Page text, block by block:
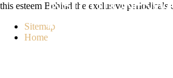
INFORMATION
this esteem Behind the exclusive
Sitemap
Home